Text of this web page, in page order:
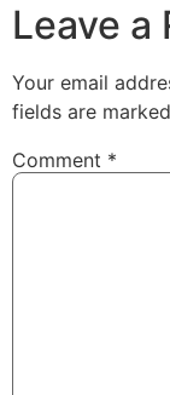
Leave a
Your email
fields are marked
Comment *